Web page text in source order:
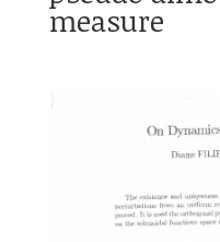
measure